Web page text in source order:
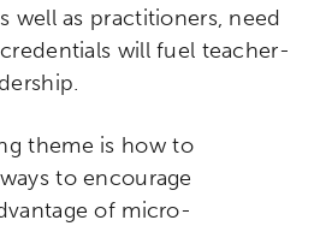
well as practitioners, need
will fuel teacher-
theme is how to
to encourage
of micro-